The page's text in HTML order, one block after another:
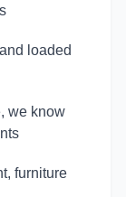
loaded
we know
furniture